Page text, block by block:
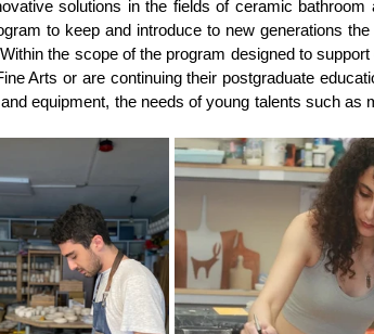
solutions in the fields of ceramic
to keep and introduce to new generations
the scope of the program designed to
Arts or are continuing their postgraduate
equipment, the needs of young talents such as